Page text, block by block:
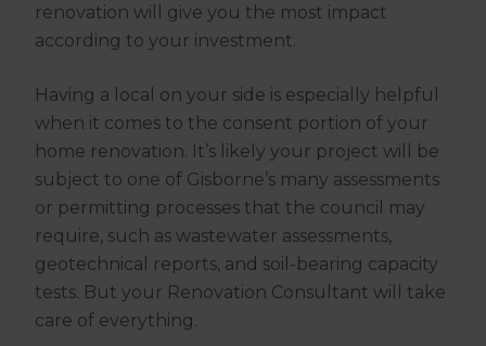
renovation will give you the most impact
according to your investment.
Having a local on your side is especially helpful
when it comes to the consent portion of your
home renovation. It’s likely your project will be
subject to one of Gisborne’s many assessments
or permitting processes that the council may
require, such as wastewater assessments,
geotechnical reports, and soil-bearing capacity
tests. But your Renovation Consultant will take
care of everything.